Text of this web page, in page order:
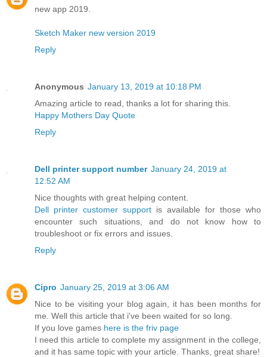
new app 2019.
Sketch Maker new version 2019
Reply
Anonymous January 13, 2019 at 10:18 PM
Amazing article to read, thanks a lot for sharing this.
Happy Mothers Day Quote
Reply
Dell printer support number January 24, 2019 at
12:52 AM
Nice thoughts with great helping content.
Dell printer customer support is available for those who
encounter such situations, and do not know how to
troubleshoot or fix errors and issues.
Reply
Cipro January 25, 2019 at 3:06 AM
Nice to be visiting your blog again, it has been months for
me. Well this article that i've been waited for so long.
If you love games here is the friv page
I need this article to complete my assignment in the college,
and it has same topic with your article. Thanks, great share!